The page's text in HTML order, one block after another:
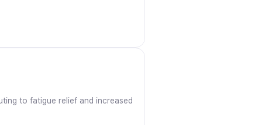
to fatigue relief and increased